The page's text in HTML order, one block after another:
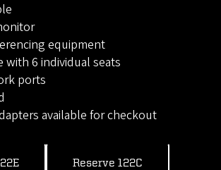
equipment
with 6 individual seats
ports
available for checkout
Reserve 122C